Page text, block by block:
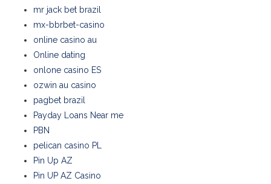
mr jack bet brazil
mx-bbrbet-casino
online casino au
Online dating
onlone casino ES
ozwin au casino
pagbet brazil
Payday Loans Near me
PBN
pelican casino PL
Pin Up AZ
Pin UP AZ Casino